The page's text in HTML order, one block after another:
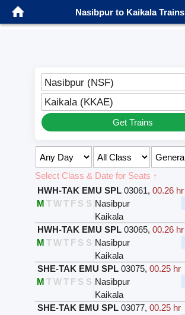
Nasibpur to Kaikala Trains
Nasibpur (NSF)
Kaikala (KKAE)
Get Trains
Select Class & Date for Seats ↑
HWH-TAK EMU SPL 03061,00.26 hr
M TWT F S S Nasibpur
Kaikala
HWH-TAK EMU SPL 03065,00.26 hr
M TWT F S S Nasibpur
Kaikala
SHE-TAK EMU SPL 03075,00.25 hr
M TWT F S S Nasibpur
Kaikala
SHE-TAK EMU SPL 03077,00.25 hr